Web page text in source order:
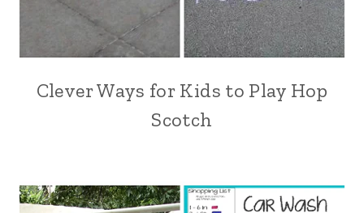
Clever Ways for Kids to Play Hop
Scotch